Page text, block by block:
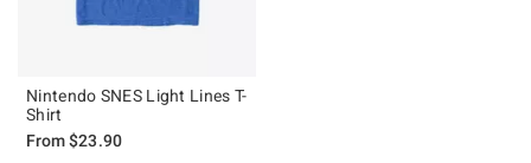
Nintendo SNES Light Lines T-
Shirt
From$23.90